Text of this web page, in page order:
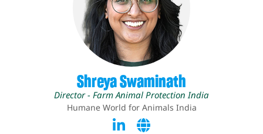
Shreya Swaminath
Director - Farm Animal Protection India
Humane World for Animals India